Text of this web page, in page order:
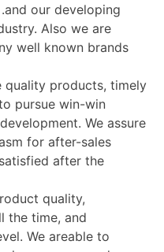
our developing
Also we are
well known brands
quality products, timely
pursue win-win
We assure
for after-sales
after the
quality,
the time, and
We areable to